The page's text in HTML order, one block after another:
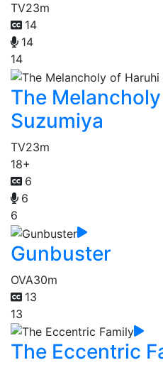
TV23m
14
14
14
The
Suzumiya
TV23m
18+
6
6
6
Gunbuster
OVA30m
13
13
The Eccentric